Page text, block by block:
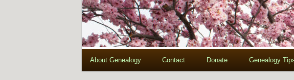
About Genealogy Contact Donate Genealogy